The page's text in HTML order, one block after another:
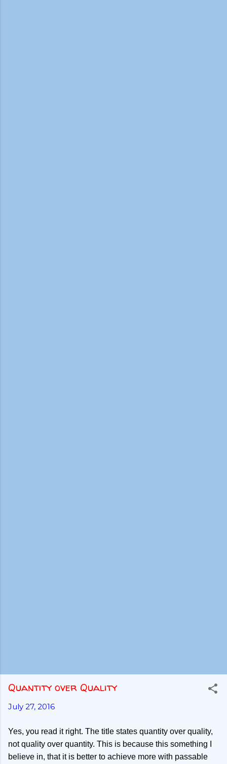
Quantity over Quality
July 27, 2016
Yes, you read it right. The title states quantity over quality,
not quality over quantity. This is because this something I
believe in, that it is better to achieve more with passable